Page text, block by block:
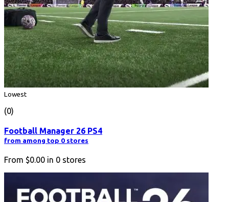
Lowest
(0)
Football Manager 26 PS4
from among top 0 stores
From $0.00 in 0 stores